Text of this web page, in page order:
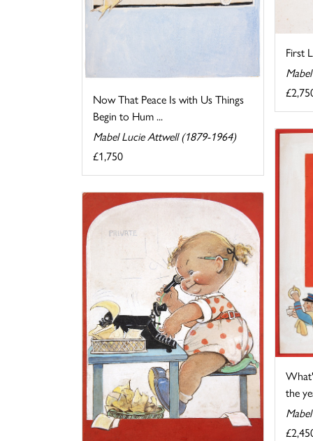
Now That Peace Is with Us Things
Begin to Hum ...
Mabel Lucie Attwell (1879-1964)
£1,750
First
the